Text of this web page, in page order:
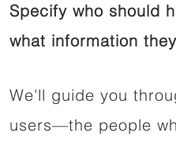
Specify who should
what information
We'll guide you
users—the people